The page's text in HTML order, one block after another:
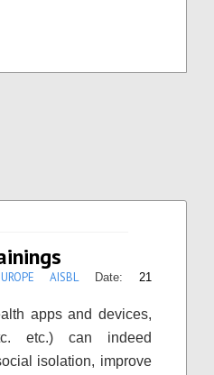
AISBL Date: 21
apps and devices,
etc.) can indeed
isolation, improve